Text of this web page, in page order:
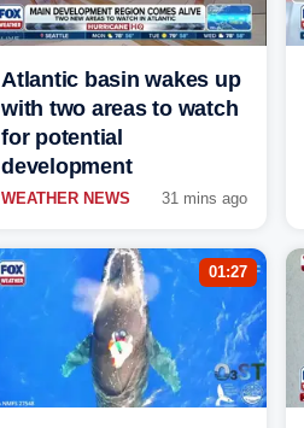
Atlantic basin wakes up
with two areas to watch
for potential
development
WEATHER NEWS 31 mins ago
01:27